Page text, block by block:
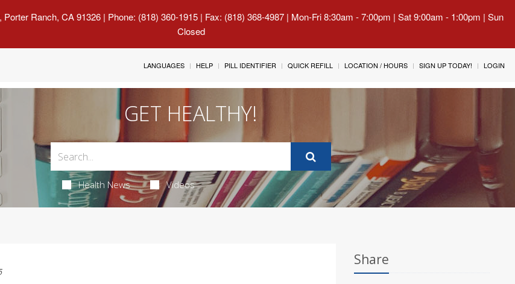
Porter Ranch, CA 91326 | Phone: (818) 360-1915 | Fax: (818) 368-4987 | Mon-Fri 8:30am - 7:00pm | Sat 9:00am - 1:00pm | Sun
Closed
LANGUAGES HELP PILL IDENTIFIER QUICK REFILL LOCATION / HOURS SIGN UP TODAY! LOGIN
GET HEALTHY!
Health News Videos
Share